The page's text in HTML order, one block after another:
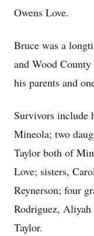
Owens Love.
Bruce was a
and Wood
his parents and
Survivors include
Mineola; two
Taylor both of
Love; sisters,
Reynerson; four
Rodriguez, Aliyah
Taylor.